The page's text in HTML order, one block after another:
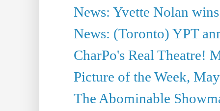
News: Yvette Nolan
News: (Toronto) YPT
CharPo's Real Theatre!
Picture of the Week,
The Abominable